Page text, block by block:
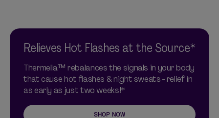
Relieves Hot Flashes at the Source*
Thermella™ rebalances the signals in your body
that cause hot flashes & night sweats - relief in
as early as just two weeks!*
SHOP NOW